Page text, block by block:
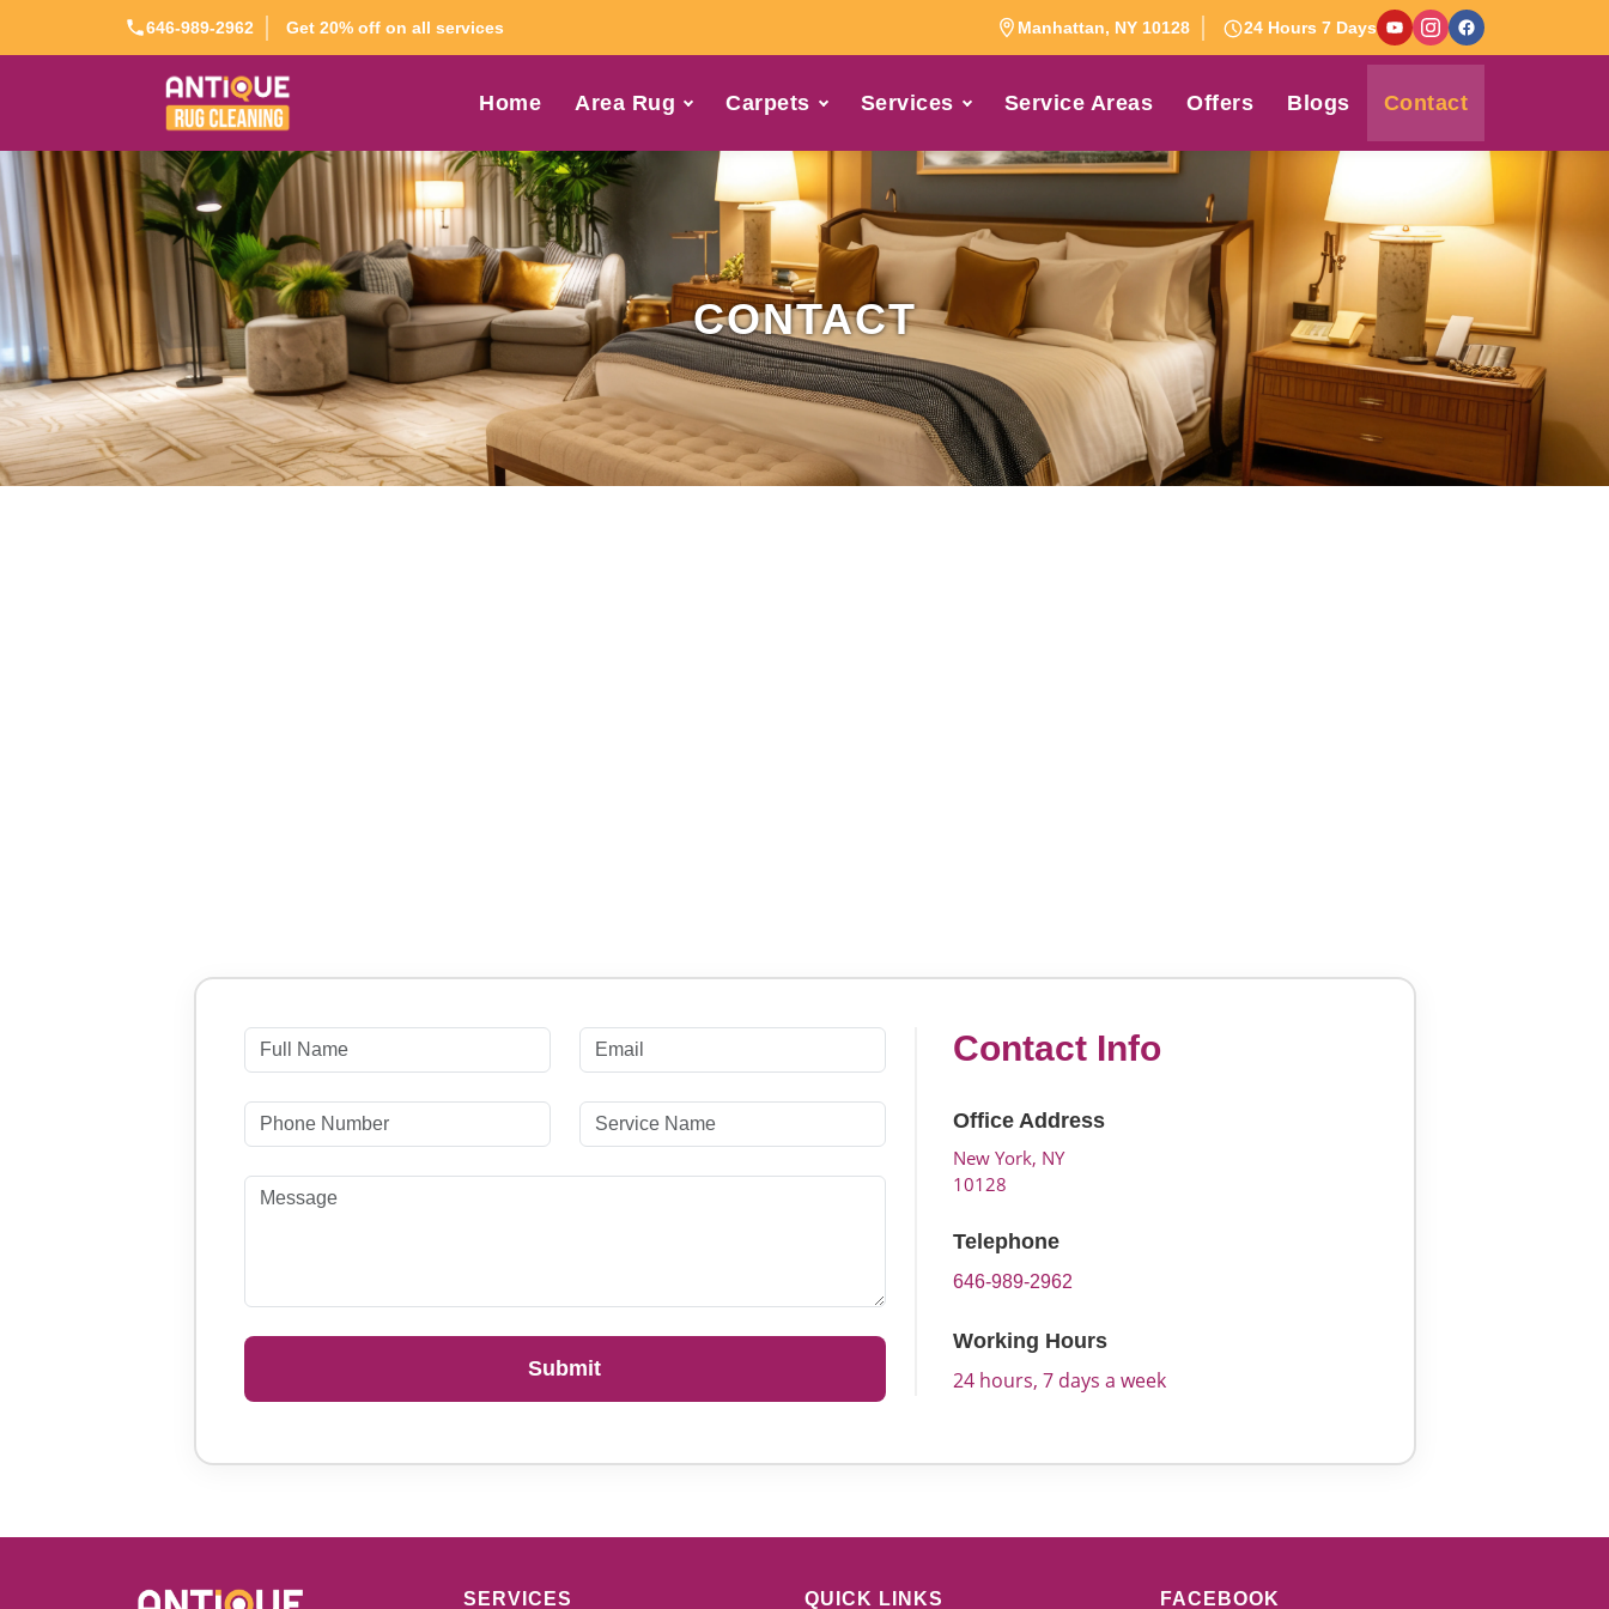
646-989-2962 Get 20% off on all services Manhattan, NY 10128 24 Hours 7 Days
Home Area Rug Carpets Services Service Areas Offers Blogs Contact
CONTACT
Submit
Contact Info
Office Address
New York, NY
10128
Telephone
646-989-2962
Working Hours
24 hours, 7 days a week
SERVICES QUICK LINKS FACEBOOK